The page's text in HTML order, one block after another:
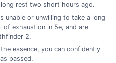
rest two short hours ago.
unable or unwilling to take a long
of exhaustion in 5e, and are
2.
essence, you can confidently
passed.